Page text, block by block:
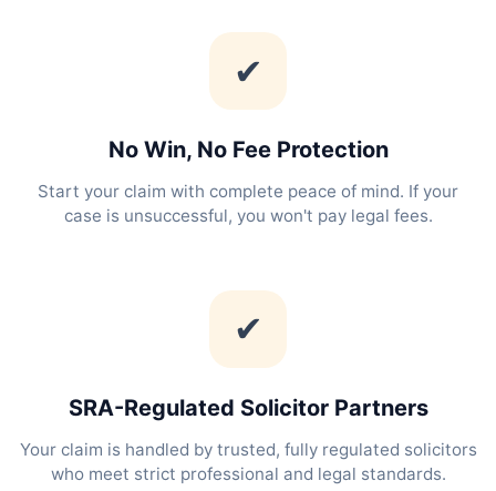
✔
No Win, No Fee Protection
Start your claim with complete peace of mind. If your
case is unsuccessful, you won't pay legal fees.
✔
SRA-Regulated Solicitor Partners
Your claim is handled by trusted, fully regulated solicitors
who meet strict professional and legal standards.